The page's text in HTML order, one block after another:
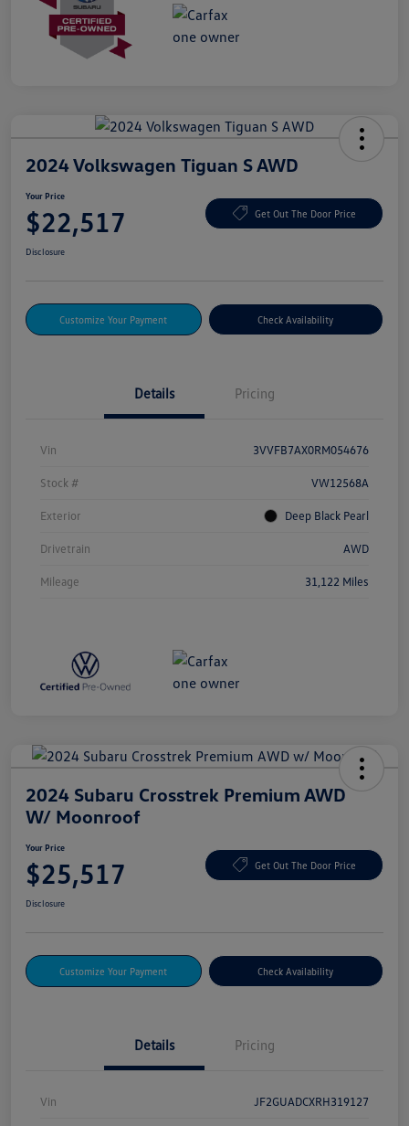
2024 Volkswagen Tiguan S AWD
Your Price
$22,517 Get Out The Door Price
Disclosure
Customize Your Payment Check Availability
Details Pricing
Vin 3VVFB7AX0RM054676
Stock # VW12568A
Exterior Deep Black Pearl
Drivetrain AWD
Mileage 31,122 Miles
2024 Subaru Crosstrek Premium AWD
W/ Moonroof
Your Price
$25,517 Get Out The Door Price
Disclosure
Customize Your Payment Check Availability
Details Pricing
Vin JF2GUADCXRH319127